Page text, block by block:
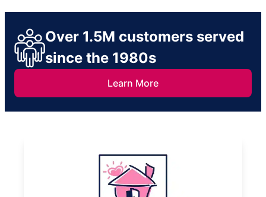
Over 1.5M customers served
since the 1980s
Learn More